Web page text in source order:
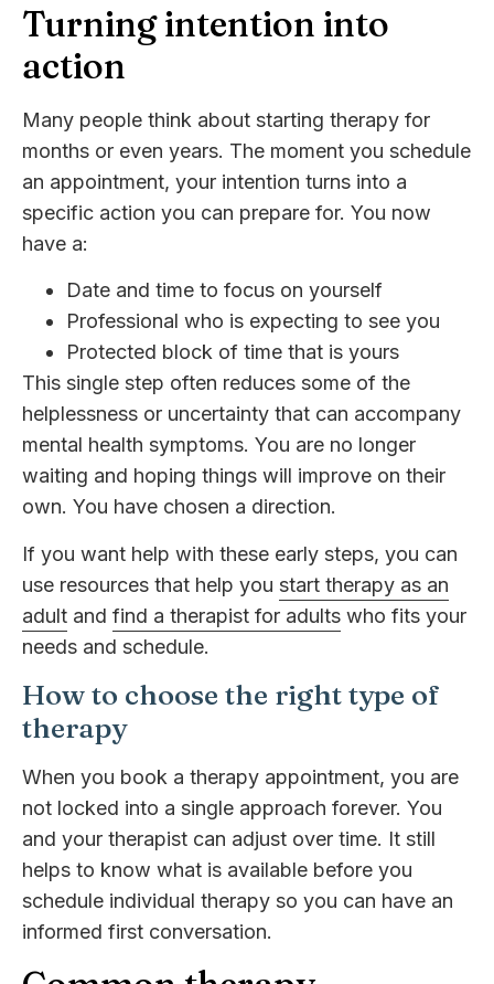
Turning intention into
action
Many people think about starting therapy for
months or even years. The moment you schedule
an appointment, your intention turns into a
specific action you can prepare for. You now
have a:
Date and time to focus on yourself
Professional who is expecting to see you
Protected block of time that is yours
This single step often reduces some of the
helplessness or uncertainty that can accompany
mental health symptoms. You are no longer
waiting and hoping things will improve on their
own. You have chosen a direction.
If you want help with these early steps, you can
use resources that help you start therapy as an
adult and find a therapist for adults who fits your
needs and schedule.
How to choose the right type of
therapy
When you book a therapy appointment, you are
not locked into a single approach forever. You
and your therapist can adjust over time. It still
helps to know what is available before you
schedule individual therapy so you can have an
informed first conversation.